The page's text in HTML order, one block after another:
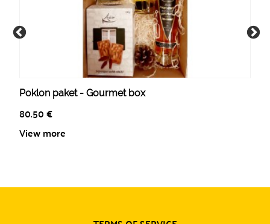
Poklon paket - Gourmet box
80.50€
View more